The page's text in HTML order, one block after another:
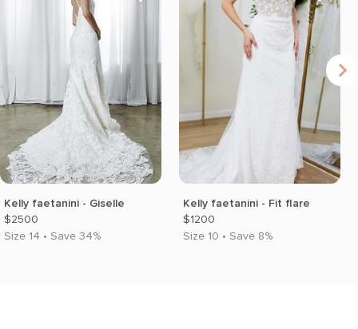
Kelly faetanini - Giselle
$2500
Size 14 • Save 34%
Kelly faetanini - Fit flare
$1200
Size 10 • Save 8%